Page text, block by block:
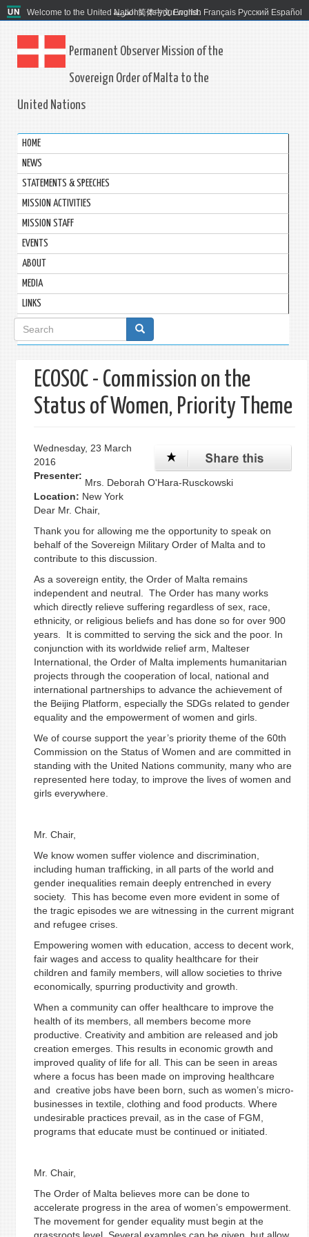
Welcome to the United Nations. It's your world.
العربية 简体中文 English Français Русский Español
Permanent Observer Mission of the
Sovereign Order of Malta to the
United Nations
HOME
NEWS
STATEMENTS & SPEECHES
MISSION ACTIVITIES
MISSION STAFF
EVENTS
ABOUT
MEDIA
LINKS
Search
form
ECOSOC - Commission on the
Status of Women, Priority Theme
Wednesday, 23 March
2016
Presenter:
Mrs. Deborah O'Hara-Rusckowski
Location: New York
Dear Mr. Chair,
Thank you for allowing me the opportunity to speak on
behalf of the Sovereign Military Order of Malta and to
contribute to this discussion.
As a sovereign entity, the Order of Malta remains
independent and neutral. The Order has many works
which directly relieve suffering regardless of sex, race,
ethnicity, or religious beliefs and has done so for over 900
years. It is committed to serving the sick and the poor. In
conjunction with its worldwide relief arm, Malteser
International, the Order of Malta implements humanitarian
projects through the cooperation of local, national and
international partnerships to advance the achievement of
the Beijing Platform, especially the SDGs related to gender
equality and the empowerment of women and girls.
We of course support the year’s priority theme of the 60th
Commission on the Status of Women and are committed in
standing with the United Nations community, many who are
represented here today, to improve the lives of women and
girls everywhere.
Mr. Chair,
We know women suffer violence and discrimination,
including human trafficking, in all parts of the world and
gender inequalities remain deeply entrenched in every
society. This has become even more evident in some of
the tragic episodes we are witnessing in the current migrant
and refugee crises.
Empowering women with education, access to decent work,
fair wages and access to quality healthcare for their
children and family members, will allow societies to thrive
economically, spurring productivity and growth.
When a community can offer healthcare to improve the
health of its members, all members become more
productive. Creativity and ambition are released and job
creation emerges. This results in economic growth and
improved quality of life for all. This can be seen in areas
where a focus has been made on improving healthcare
and creative jobs have been born, such as women’s micro-
businesses in textile, clothing and food products. Where
undesirable practices prevail, as in the case of FGM,
programs that educate must be continued or initiated.
Mr. Chair,
The Order of Malta believes more can be done to
accelerate progress in the area of women’s empowerment.
The movement for gender equality must begin at the